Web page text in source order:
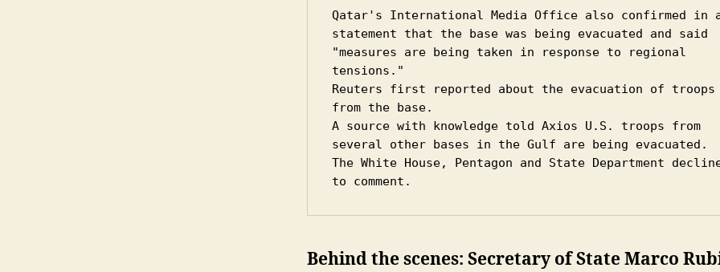
Qatar's International Media Office also confirmed in
statement that the base was being evacuated and said
"measures are being taken in response to regional
tensions."
Reuters first reported about the evacuation of troops
from the base.
A source with knowledge told Axios U.S. troops from
several other bases in the Gulf are being evacuated.
The White House, Pentagon and State Department
to comment.
Behind the scenes: Secretary of State Marco